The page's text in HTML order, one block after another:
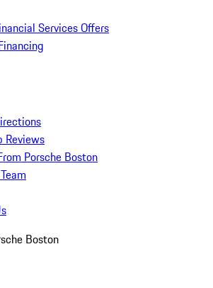
Services Offers
Reviews
Porsche Boston
Boston